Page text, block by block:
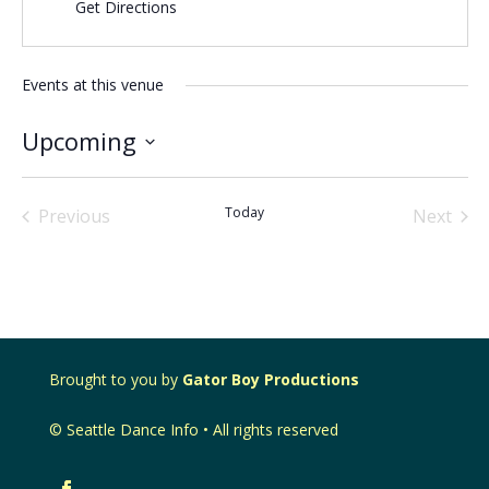
Get Directions
Events at this venue
Upcoming
date.
Previous
Today
Next
Brought to you by Gator Boy Productions
© Seattle Dance Info • All rights reserved